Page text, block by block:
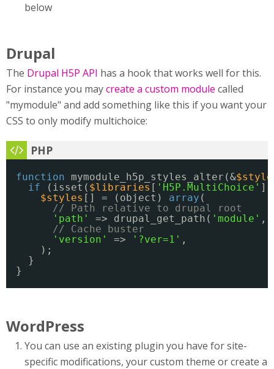
below
Drupal
The Drupal H5P API has a hook that works well for this.
For instance you maycreate a custom module called
"mymodule" and add something like this if you want your
CSS to only modify multichoice:
function mymodule_h5p_styles_alter(&
if
(isset( $libraries [ 'H5P.MultiChoice' ])
$styles [] = (object) array (
// Path relative to drupal root
'path'
=> drupal_get_path( 'module' ,
// Cache buster
'version'
=> '?ver=1' ,
);
}
}
WordPress
You can use an existing plugin you have for site-
specific modifications, your custom theme or create a